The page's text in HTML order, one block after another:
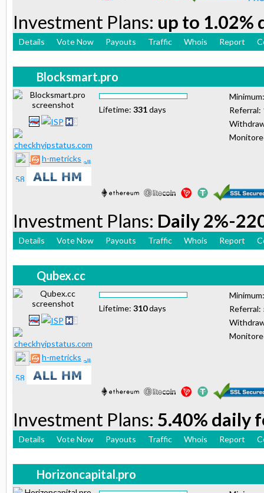
Investment Plans: up to 1.02%
Details Vote Now Payouts Traffic Whois Report
Blocksmart.pro
h-metricks
Lifetime: 331days
Referral:
Investment Plans: Daily 2%-
Details Vote Now Payouts Traffic Whois Report
Qubex.cc
h-metricks
Lifetime: 310days
Referral:
Investment Plans: 5.40% daily
Details Vote Now Payouts Traffic Whois Report
Horizoncapital.pro